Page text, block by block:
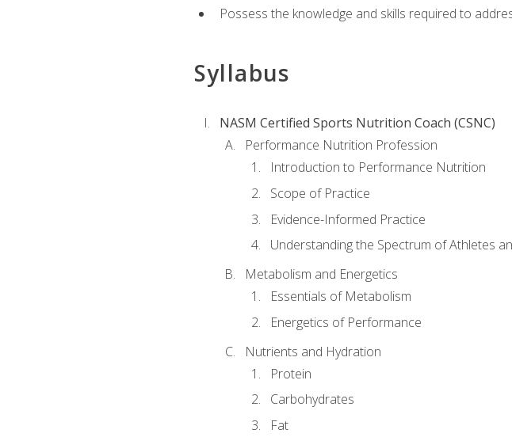
Possess the knowledge and skills required to
Syllabus
NASM Certified Sports Nutrition Coach (CSNC)
Performance Nutrition Profession
Introduction to Performance Nutrition
Scope of Practice
Evidence-Informed Practice
Understanding the Spectrum of Athletes
Metabolism and Energetics
Essentials of Metabolism
Energetics of Performance
Nutrients and Hydration
Protein
Carbohydrates
Fat